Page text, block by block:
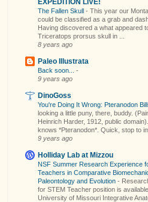
EXPEDITION LIVE!
The Fallen Skull - This year our
could be classified as a grab and
Having discovered a what appeared
Triceratops prorsus skull in ...
8 years ago
Paleo Illustrata
Back soon... -
9 years ago
DinoGoss
You're Doing It Wrong: Pteranodon
looking a little puny, there, buddy.
Heinrich Harder, 1912, public
knows *Pteranodon*. Quick, stop to
9 years ago
Holliday Lab at Mizzou
NSF Summer Research Experience
Teachers in Comparative
Paleontology and Evolution -
for STEM Teacher position is
University of Missouri Integrative